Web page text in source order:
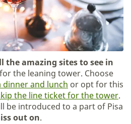
the amazing sites to see in
the leaning tower. Choose
and lunch or opt for this
the line ticket for the tower.
be introduced to a part of Pisa
out on.